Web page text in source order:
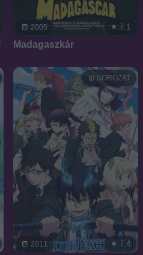
2005 7.1
Madagaszkár
2011
SOROZAT
7.4